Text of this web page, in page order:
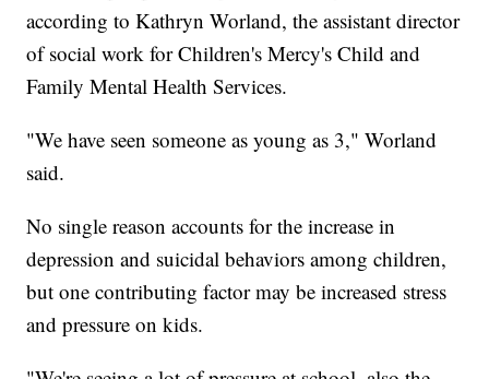
according to Kathryn Worland, the assistant director
of social work for Children's Mercy's Child and
Family Mental Health Services.
"We have seen someone as young as 3," Worland
said.
No single reason accounts for the increase in
depression and suicidal behaviors among children,
but one contributing factor may be increased stress
and pressure on kids.